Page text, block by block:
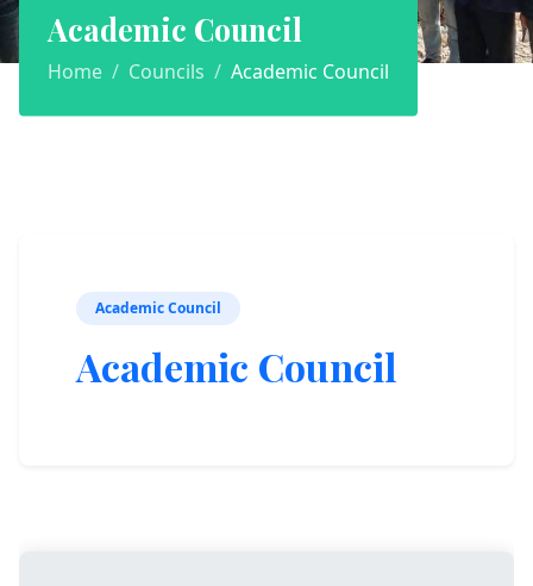
Academic Council
Home Councils Academic Council
Academic Council
Academic Council